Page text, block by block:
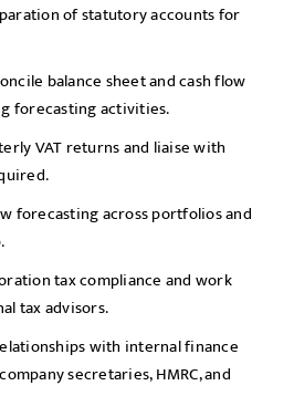
of statutory accounts for
balance sheet and cash flow
forecasting activities.
VAT returns and liaise with
forecasting across portfolios and
tax compliance and work
tax advisors.
with internal finance
secretaries, HMRC, and